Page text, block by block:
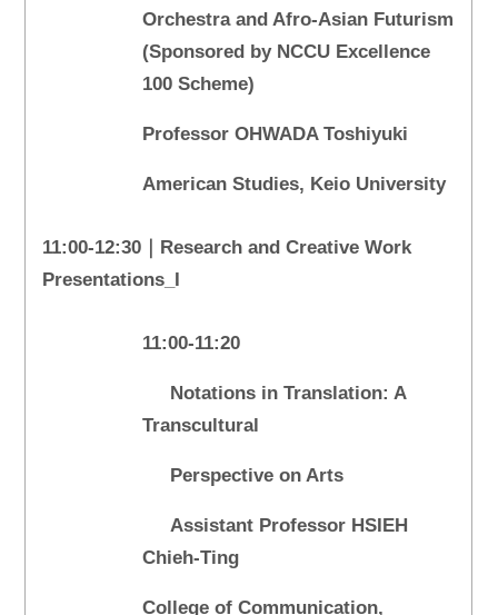
Orchestra and Afro-Asian Futurism
(Sponsored by NCCU Excellence
100 Scheme)
Professor OHWADA Toshiyuki
American Studies, Keio University
11:00-12:30｜Research and Creative Work
Presentations_I
11:00-11:20
Notations in Translation: A
Transcultural
Perspective on Arts
Assistant Professor HSIEH
Chieh-Ting
College of Communication,